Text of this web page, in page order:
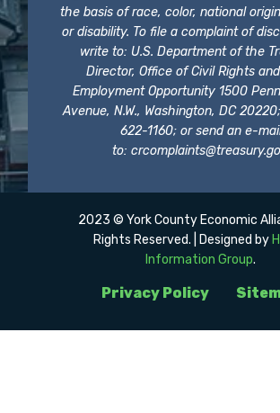
the basis of race, color, national
or disability. To file a complaint of
write to: U.S. Department of the
Director, Office of Civil Rights
Employment Opportunity 1500
Avenue, N.W., Washington, DC
622-1160; or send an e-
to:
Privacy Policy
2023 © York County Economic
Rights Reserved. | Designed by
Information Group.